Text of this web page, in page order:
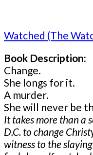
Watched (The
Book Description:
Change.
She longs for it.
A murder.
She will never be
It takes more than a
D.C. to change
witness to the